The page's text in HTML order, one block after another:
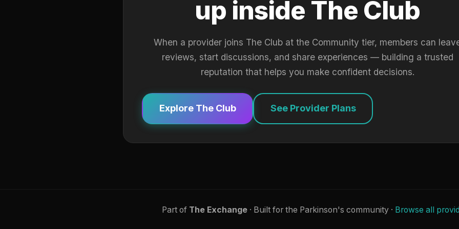
up inside The Club
When a provider joins The Club at the Community tier, members can
reviews, start discussions, and share experiences — building a trusted
reputation that helps you make confident decisions.
Explore The Club See Provider Plans
Part of The Exchange· Built for the Parkinson's community · Browse all